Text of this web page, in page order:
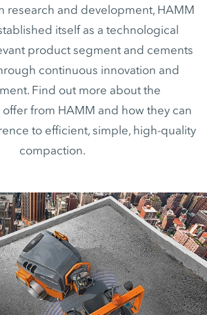
research and development, HAMM
itself as a technological
product segment and cements
continuous innovation and
Find out more about the
from HAMM and how they can
to efficient, simple, high-quality
compaction.